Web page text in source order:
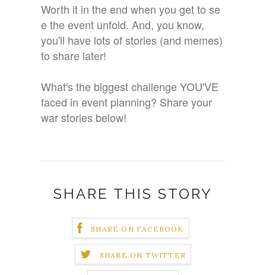
Worth it in the end when you get to se
e the event unfold. And, you know,
you'll have lots of stories (and memes)
to share later!
What's the biggest challenge YOU'VE
faced in event planning? Share your
war stories below!
SHARE THIS STORY
SHARE ON FACEBOOK
SHARE ON TWITTER